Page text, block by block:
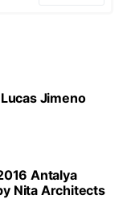
Jimeno
Antalya
Nita Architects